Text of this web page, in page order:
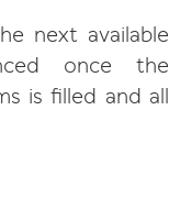
next available
once the
is filled and all